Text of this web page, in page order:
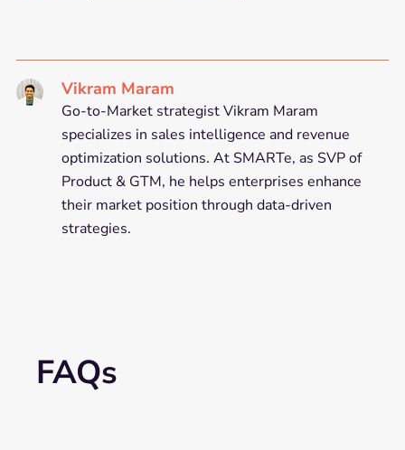
Vikram Maram
Go-to-Market strategist Vikram Maram
specializes in sales intelligence and revenue
optimization solutions. At SMARTe, as SVP of
Product & GTM, he helps enterprises enhance
their market position through data-driven
strategies.
FAQs